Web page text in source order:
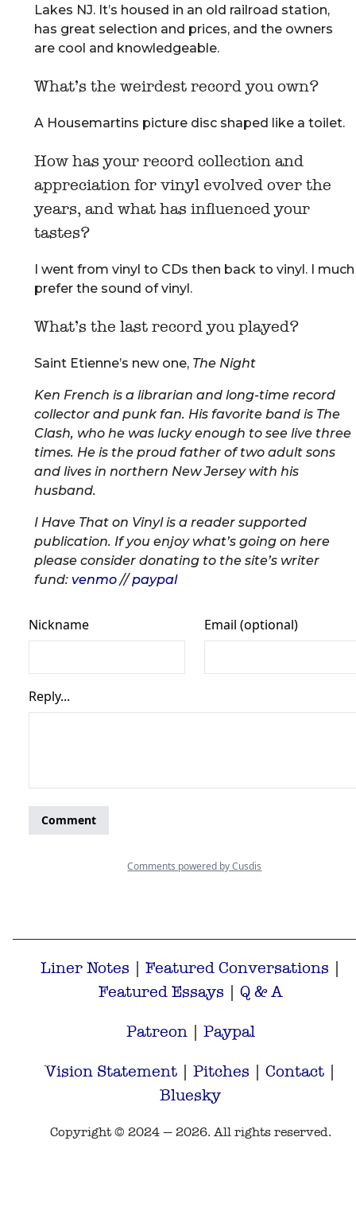
Lakes NJ. It’s housed in an old railroad station,
has great selection and prices, and the owners
are cool and knowledgeable.
What’s the weirdest record you own?
A Housemartins picture disc shaped like a toilet.
How has your record collection and
appreciation for vinyl evolved over the
years, and what has influenced your
tastes?
I went from vinyl to CDs then back to vinyl. I much
prefer the sound of vinyl.
What’s the last record you played?
Saint Etienne’s new one, The Night
Ken French is a librarian and long-time record
collector and punk fan. His favorite band is The
Clash, who he was lucky enough to see live three
times. He is the proud father of two adult sons
and lives in northern New Jersey with his
husband.
I Have That on Vinyl is a reader supported
publication. If you enjoy what’s going on here
please consider donating to the site’s writer
fund: venmo//paypal
Liner Notes | Featured Conversations |
Featured Essays | Q & A
Patreon | Paypal
Vision Statement |Pitches |Contact |
Bluesky
Copyright © 2024 — 2026. All rights reserved.